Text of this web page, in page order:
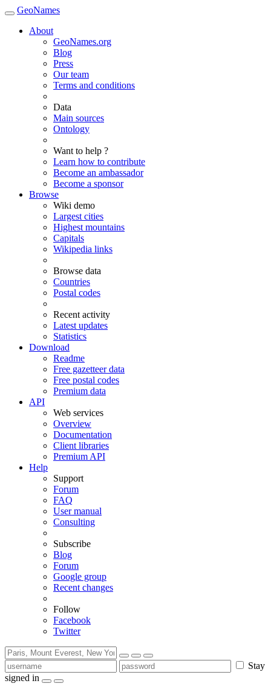
GeoNames
About
GeoNames.org
Blog
Press
Our team
Terms and conditions
Data
Main sources
Ontology
Want to help ?
Learn how to contribute
Become an ambassador
Become a sponsor
Browse
Wiki demo
Largest cities
Highest mountains
Capitals
Wikipedia links
Browse data
Countries
Postal codes
Recent activity
Latest updates
Statistics
Download
Readme
Free gazetteer data
Free postal codes
Premium data
API
Web services
Overview
Documentation
Client libraries
Premium API
Help
Support
Forum
FAQ
User manual
Consulting
Subscribe
Blog
Forum
Google group
Recent changes
Follow
Facebook
Twitter
Stay
signed in